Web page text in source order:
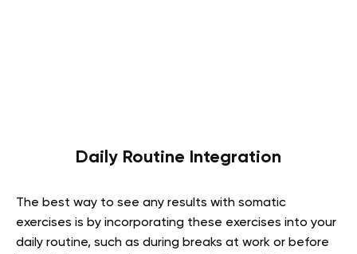
Daily Routine Integration
The best way to see any results with somatic
exercises is by incorporating these exercises into your
daily routine, such as during breaks at work or before